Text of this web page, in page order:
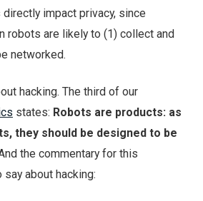
impact privacy, since
robots are likely to (1) collect and
networked.
hacking. The third of our
states: Robots are products: as
they should be designed to be
the commentary for this
about hacking: